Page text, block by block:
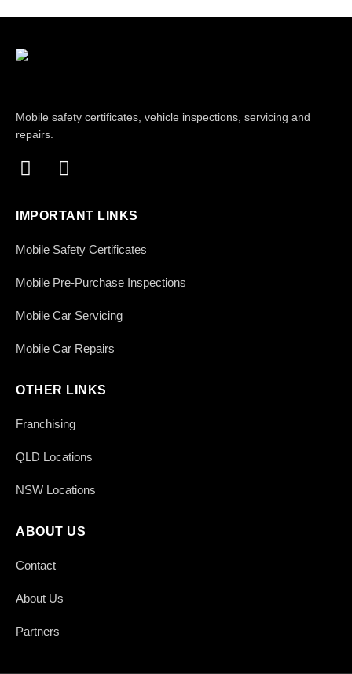
Mobile safety certificates, vehicle inspections, servicing and
repairs.
IMPORTANT LINKS
Mobile Safety Certificates
Mobile Pre-Purchase Inspections
Mobile Car Servicing
Mobile Car Repairs
OTHER LINKS
Franchising
QLD Locations
NSW Locations
ABOUT US
Contact
About Us
Partners